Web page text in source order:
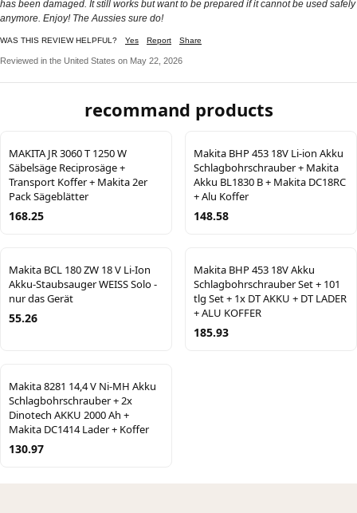
has been damaged. It still works but want to be prepared if it cannot be used safely
anymore. Enjoy! The Aussies sure do!
WAS THIS REVIEW HELPFUL? Yes Report Share
Reviewed in the United States on May 22, 2026
recommand products
MAKITA JR 3060 T 1250 W
Säbelsäge Reciprosäge +
Transport Koffer + Makita 2er
Pack Sägeblätter
168.25
Makita BHP 453 18V Li-ion Akku
Schlagbohrschrauber + Makita
Akku BL1830 B + Makita DC18RC
+ Alu Koffer
148.58
Makita BCL 180 ZW 18 V Li-Ion
Akku-Staubsauger WEISS Solo -
nur das Gerät
55.26
Makita BHP 453 18V Akku
Schlagbohrschrauber Set + 101
tlg Set + 1x DT AKKU + DT LADER
+ ALU KOFFER
185.93
Makita 8281 14,4 V Ni-MH Akku
Schlagbohrschrauber + 2x
Dinotech AKKU 2000 Ah +
Makita DC1414 Lader + Koffer
130.97